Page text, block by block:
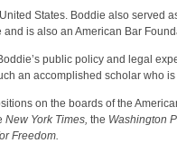
States. Boddie also served
is also an American Bar
public policy and legal
an accomplished scholar who
on the boards of the
New York Times, the Washington
Freedom.